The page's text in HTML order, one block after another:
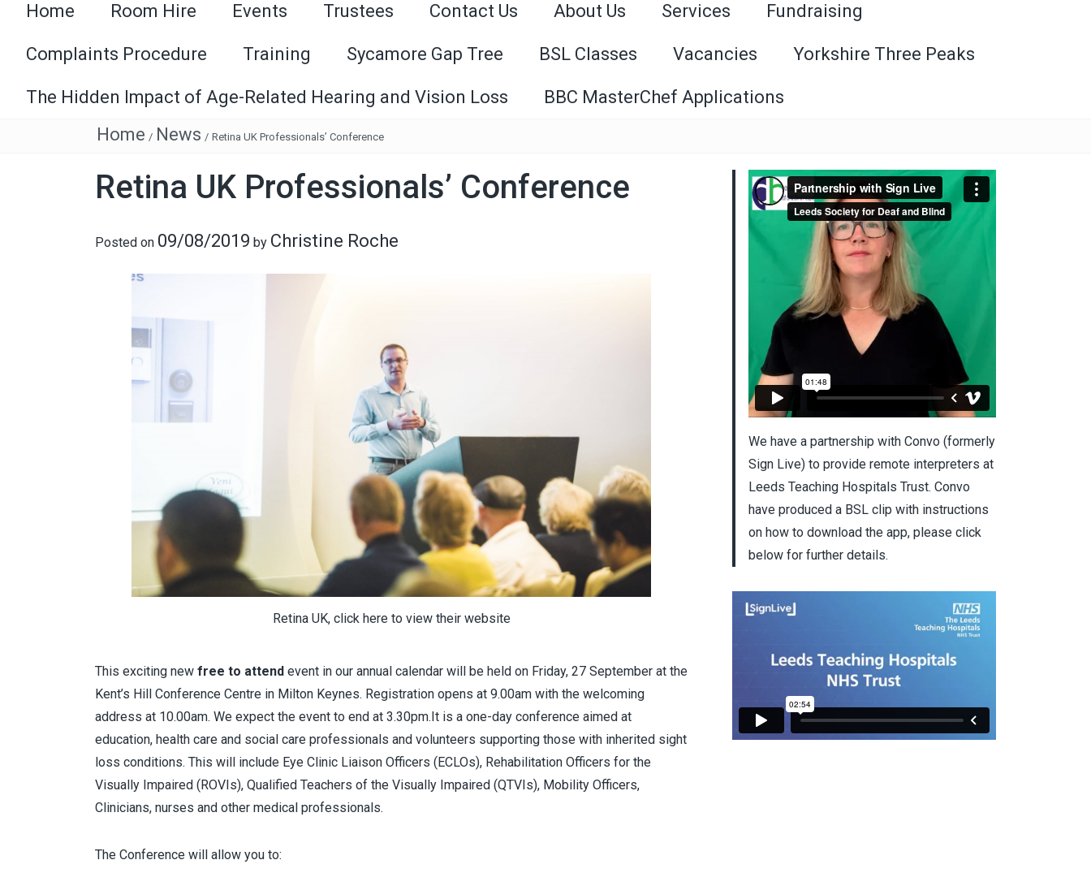
Home Room Hire Events Trustees Contact Us About Us Services Fundraising
Complaints Procedure Training Sycamore Gap Tree BSL Classes Vacancies Yorkshire Three Peaks
The Hidden Impact of Age-Related Hearing and Vision Loss
BBC MasterChef Applications
Home / News / Retina UK Professionals’ Conference
Retina UK Professionals’ Conference
Posted on 09/08/2019 by Christine Roche
Retina UK, click here to view their website
This exciting new free to attend event in our annual calendar will be held on Friday, 27 September at the
Kent’s Hill Conference Centre in Milton Keynes. Registration opens at 9.00am with the welcoming
address at 10.00am. We expect the event to end at 3.30pm.It is a one-day conference aimed at
education, health care and social care professionals and volunteers supporting those with inherited sight
loss conditions. This will include Eye Clinic Liaison Officers (ECLOs), Rehabilitation Officers for the
Visually Impaired (ROVIs), Qualified Teachers of the Visually Impaired (QTVIs), Mobility Officers,
Clinicians, nurses and other medical professionals.
The Conference will allow you to:
We have a partnership with Convo (formerly
Sign Live) to provide remote interpreters at
Leeds Teaching Hospitals Trust. Convo
have produced a BSL clip with instructions
on how to download the app, please click
below for further details.